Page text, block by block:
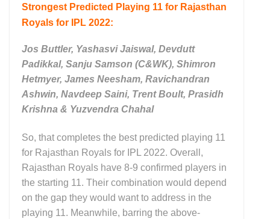
Strongest Predicted Playing 11 for Rajasthan
Royals for IPL 2022:
Jos Buttler, Yashasvi Jaiswal, Devdutt
Padikkal, Sanju Samson (C&WK), Shimron
Hetmyer, James Neesham, Ravichandran
Ashwin, Navdeep Saini, Trent Boult, Prasidh
Krishna & Yuzvendra Chahal
So, that completes the best predicted playing 11
for Rajasthan Royals for IPL 2022. Overall,
Rajasthan Royals have 8-9 confirmed players in
the starting 11. Their combination would depend
on the gap they would want to address in the
playing 11. Meanwhile, barring the above-